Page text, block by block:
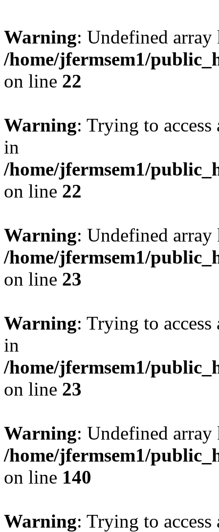
Warning: Undefined
/home/jfermsem1/
on line 22
Warning: Trying to
in
/home/jfermsem1/
on line 22
Warning: Undefined
/home/jfermsem1/
on line 23
Warning: Trying to
in
/home/jfermsem1/
on line 23
Warning: Undefined
/home/jfermsem1/
on line 140
Warning: Trying to